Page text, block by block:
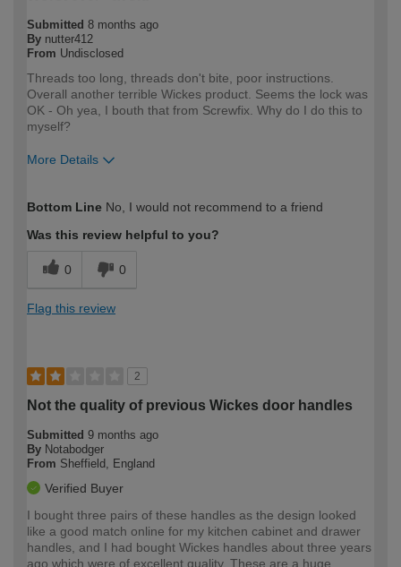
Submitted 8 months ago
By nutter412
From Undisclosed
Threads too long, threads don't bite, poor instructions.
Overall another terrible Wickes product. Seems the lock was
OK - Oh yea, I bouth that from Screwfix. Why do I do this to
myself?
More Details
expertise?
Bottom Line No, I would not recommend to a friend
Was this review helpful to you?
0 0
Flag this review
2
Not the quality of previous Wickes door handles
Submitted 9 months ago
By Notabodger
From Sheffield, England
Verified Buyer
I bought three pairs of these handles as the design looked
like a good match online for my kitchen cabinet and drawer
handles, and I had bought Wickes handles about three years
ago which were of excellent quality. These are a huge